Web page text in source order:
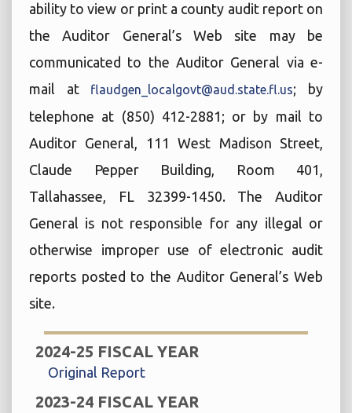
ability to view or print a county audit report on
the Auditor General’s Web site may be
communicated to the Auditor General via e-
mail at flaudgen_localgovt@aud.state.fl.us; by
telephone at (850) 412-2881; or by mail to
Auditor General, 111 West Madison Street,
Claude Pepper Building, Room 401,
Tallahassee, FL 32399-1450. The Auditor
General is not responsible for any illegal or
otherwise improper use of electronic audit
reports posted to the Auditor General’s Web
site.
2024-25 FISCAL YEAR
Original Report
2023-24 FISCAL YEAR